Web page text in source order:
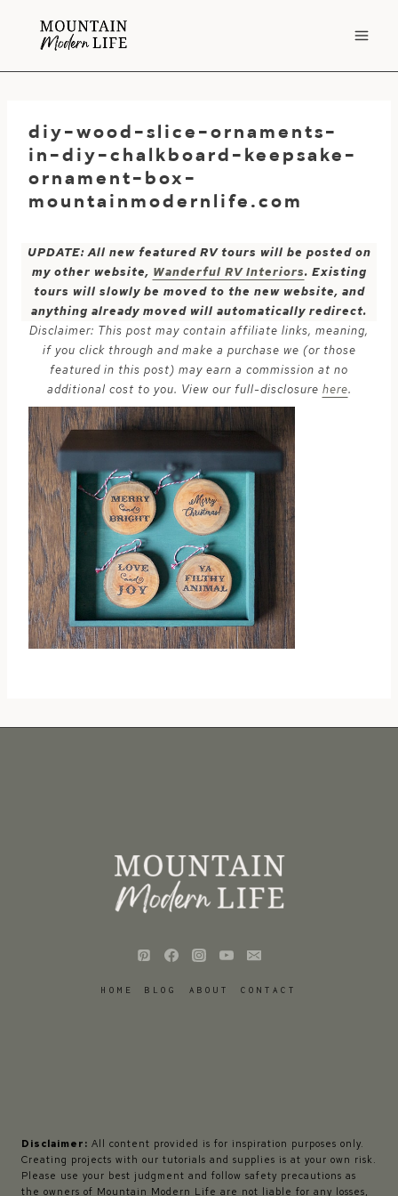
diy-wood-slice-ornaments-
in-diy-chalkboard-keepsake-
ornament-box-
mountainmodernlife.com
UPDATE: All new featured RV tours will be posted on
my other website, Wanderful RV Interiors. Existing
tours will slowly be moved to the new website, and
anything already moved will automatically redirect.
Disclaimer: This post may contain affiliate links, meaning,
if you click through and make a purchase we (or those
featured in this post) may earn a commission at no
additional cost to you. View our full-disclosure here.
HOME BLOG ABOUT CONTACT
Disclaimer: All content provided is for inspiration purposes only.
Creating projects with our tutorials and supplies is at your own risk.
Please use your best judgment and follow safety precautions as
the owners of Mountain Modern Life are not liable for any losses,